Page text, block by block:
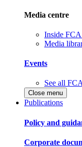
Media centre
Inside FCA
Media
Events
See all
Close menu
Publications
Policy and
Corporate